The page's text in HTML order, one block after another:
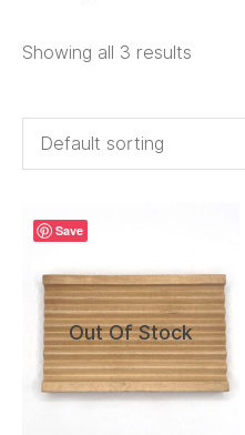
Showing all 3 results
Save
Out Of Stock